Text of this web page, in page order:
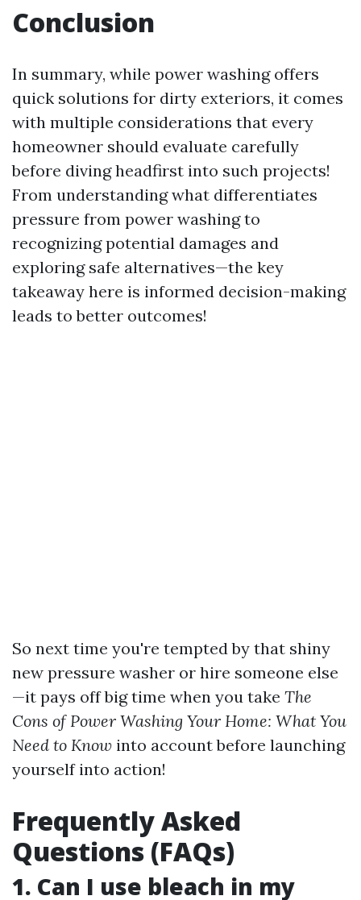
Conclusion
In summary, while power washing offers
quick solutions for dirty exteriors, it comes
with multiple considerations that every
homeowner should evaluate carefully
before diving headfirst into such projects!
From understanding what differentiates
pressure from power washing to
recognizing potential damages and
exploring safe alternatives—the key
takeaway here is informed decision-making
leads to better outcomes!
So next time you're tempted by that shiny
new pressure washer or hire someone else
—it pays off big time when you take The
Cons of Power Washing Your Home: What You
Need to Know into account before launching
yourself into action!
Frequently Asked
Questions (FAQs)
1. Can I use bleach in my